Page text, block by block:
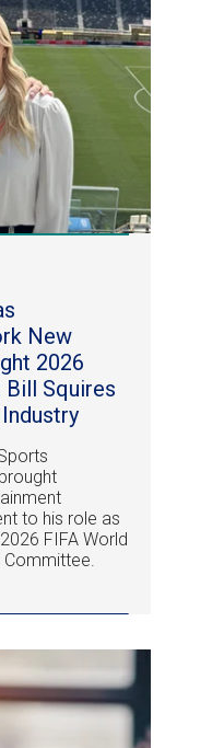
New
2026
Bill Squires
to his role as
FIFA World